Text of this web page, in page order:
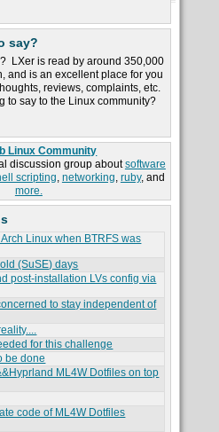
say?
LXer is read by around 350,000
and is an excellent place for you
reviews, complaints, etc.
to say to the Linux community?
Linux Community
discussion group aboutsoftware
scripting, networking, ruby, and
more.
Linux when BTRFS was
(SuSE) days
post-installation LVs config via
to stay independent of
for this challenge
be done
ML4W Dotfiles on top
code of ML4W Dotfiles